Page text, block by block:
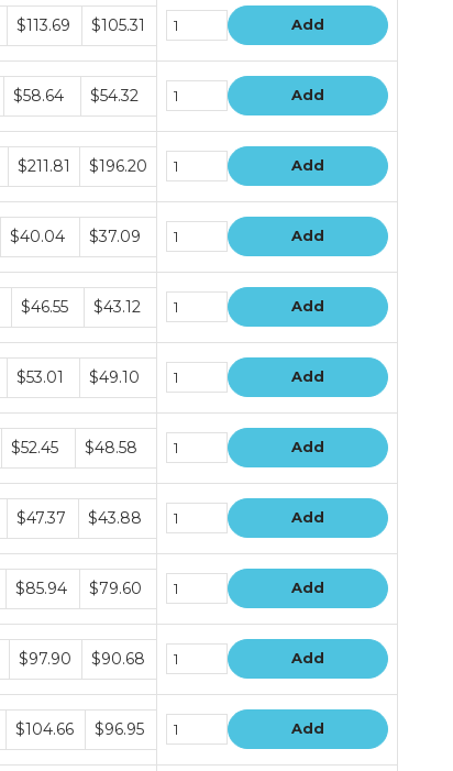
$113.69 $105.31 Add
$58.64 $54.32 Add
$211.81 $196.20 Add
$40.04 $37.09 Add
$46.55 $43.12 Add
$53.01 $49.10 Add
$52.45 $48.58 Add
$47.37 $43.88 Add
$85.94 $79.60 Add
$97.90 $90.68 Add
$104.66 $96.95 Add